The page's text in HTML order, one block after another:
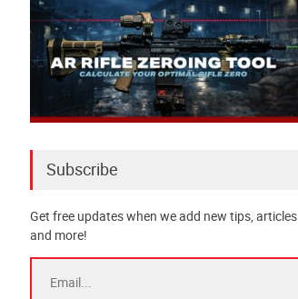
Subscribe
Get free updates when we add new tips, articles
and more!